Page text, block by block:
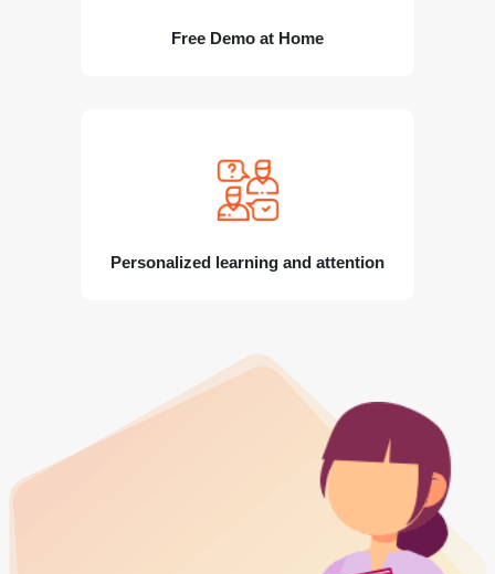
Free Demo at Home
Personalized learning and attention